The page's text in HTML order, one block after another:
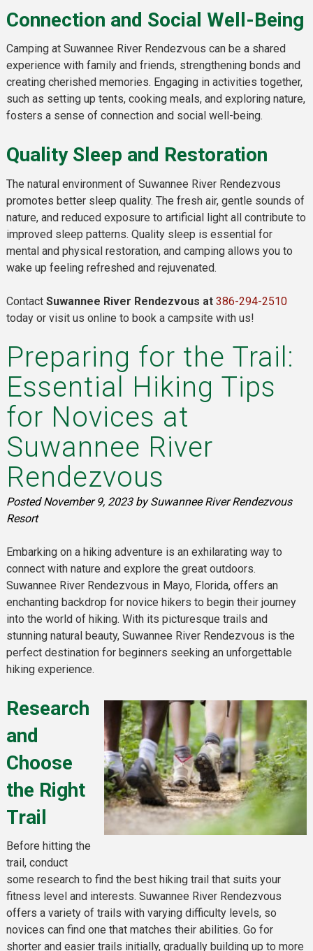
Connection and Social Well-Being
Camping at Suwannee River Rendezvous can be a shared
experience with family and friends, strengthening bonds and
creating cherished memories. Engaging in activities together,
such as setting up tents, cooking meals, and exploring nature,
fosters a sense of connection and social well-being.
Quality Sleep and Restoration
The natural environment of Suwannee River Rendezvous
promotes better sleep quality. The fresh air, gentle sounds of
nature, and reduced exposure to artificial light all contribute to
improved sleep patterns. Quality sleep is essential for
mental and physical restoration, and camping allows you to
wake up feeling refreshed and rejuvenated.
Contact Suwannee River Rendezvous at 386-294-2510
today or visit us online to book a campsite with us!
Preparing for the Trail:
Essential Hiking Tips
for Novices at
Suwannee River
Rendezvous
PostedNovember 9, 2023 by Suwannee River Rendezvous
Resort
Embarking on a hiking adventure is an exhilarating way to
connect with nature and explore the great outdoors.
Suwannee River Rendezvous in Mayo, Florida, offers an
enchanting backdrop for novice hikers to begin their journey
into the world of hiking. With its picturesque trails and
stunning natural beauty, Suwannee River Rendezvous is the
perfect destination for beginners seeking an unforgettable
hiking experience.
Research
and
Choose
the Right
Trail
Before hitting the
trail, conduct
some research to find the best hiking trail that suits your
fitness level and interests. Suwannee River Rendezvous
offers a variety of trails with varying difficulty levels, so
novices can find one that matches their abilities. Go for
shorter and easier trails initially, gradually building up to more